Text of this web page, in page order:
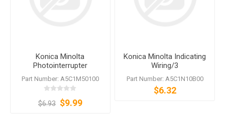
Konica Minolta
Photointerrupter
A5C1M50100
Part Number: A5C1M50100
$6.93 $9.99
Konica Minolta Indicating
Wiring/3
Part Number: A5C1N10B00
$6.32